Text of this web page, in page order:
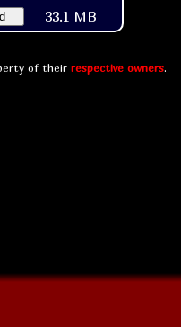
33.1 MB
of their respective owners.